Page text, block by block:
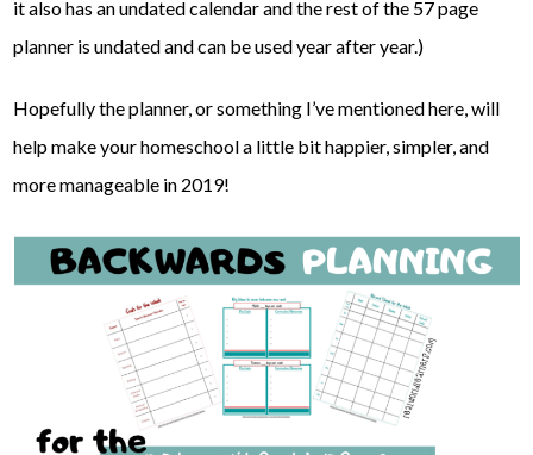
it also has an undated calendar and the rest of the 57 page
planner is undated and can be used year after year.)
Hopefully the planner, or something I’ve mentioned here, will
help make your homeschool a little bit happier, simpler, and
more manageable in 2019!